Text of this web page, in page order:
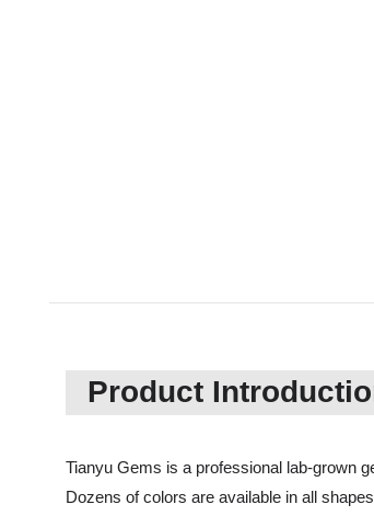
Product
Tianyu Gems is a professional lab-grown
Dozens of colors are available in all